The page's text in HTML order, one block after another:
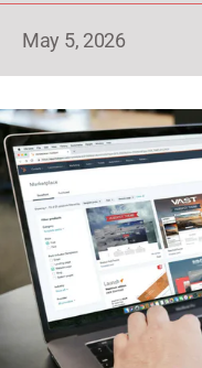
May 5, 2026